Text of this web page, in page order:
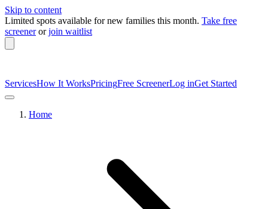
Skip to content
Limited spots available for new families this month. Take free
screener or join waitlist
ServicesHow It WorksPricingFree ScreenerLog inGet Started
Home